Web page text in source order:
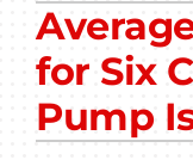
Other Services
Products
Company
for Six
Pump